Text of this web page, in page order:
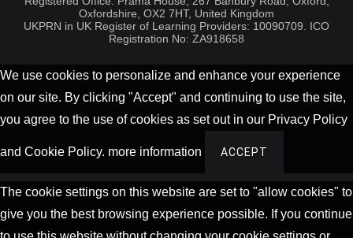
Oxfordshire, OX2 7HT, United Kingdom
UKPRN in UK Register of Learning Providers: 10090709. ICO
Registration No: ZA918658
We use cookies to personalize and enhance your experience
on our site. By clicking "Accept" and continuing to use the site,
you agree to the use of cookies as set out in our Privacy Policy
and Cookie Policy. more information ACCEPT
The cookie settings on this website are set to "allow cookies" to
give you the best browsing experience possible. If you continue